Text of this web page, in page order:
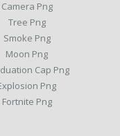
Camera Png
Tree Png
Smoke Png
Moon Png
Cap Png
Png
Fortnite Png